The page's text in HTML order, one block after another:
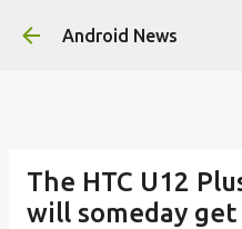
Skip to
Android News
The HTC U12
will someday